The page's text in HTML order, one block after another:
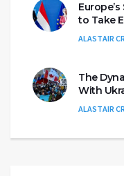
to Take
ALASTAIR
The
With
ALASTAIR